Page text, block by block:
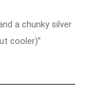
a chunky silver
cooler)”